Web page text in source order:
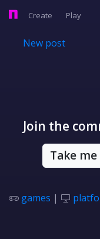
Create Play
New post
Join the
Take
games |